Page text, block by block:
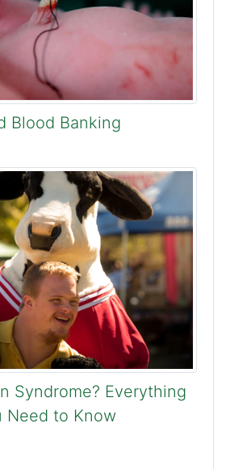
Blood Banking
Syndrome? Everything
Need to Know